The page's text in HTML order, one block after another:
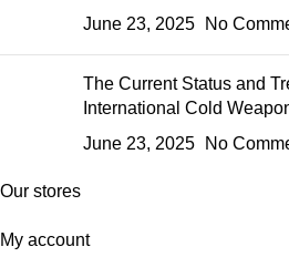
June 23, 2025
No
The Current Status and
International Cold
June 23, 2025
No
Our stores
My account